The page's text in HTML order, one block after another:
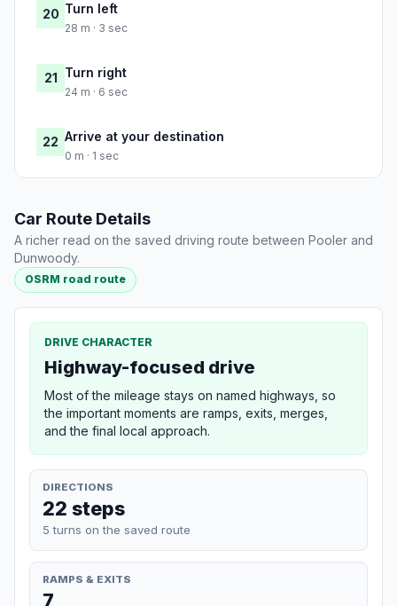
20 Turn left
28 m · 3 sec
21 Turn right
24 m · 6 sec
22 Arrive at your destination
0 m · 1 sec
Car Route Details
A richer read on the saved driving route between Pooler and
Dunwoody.
OSRM road route
DRIVE CHARACTER
Highway-focused drive
Most of the mileage stays on named highways, so
the important moments are ramps, exits, merges,
and the final local approach.
DIRECTIONS
22 steps
5 turns on the saved route
RAMPS & EXITS
7